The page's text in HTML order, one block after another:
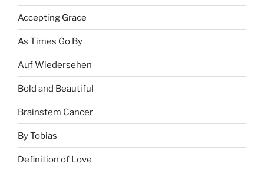
Accepting Grace
As Times Go By
Auf Wiedersehen
Bold and Beautiful
Brainstem Cancer
By Tobias
Definition of Love